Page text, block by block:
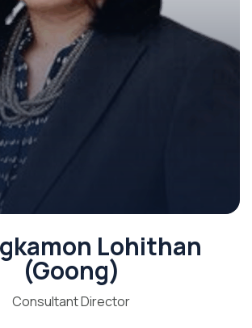
Lohithan
(Goong)
Consultant Director